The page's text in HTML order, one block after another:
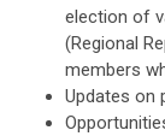
election of
(Regional
members
Updates on